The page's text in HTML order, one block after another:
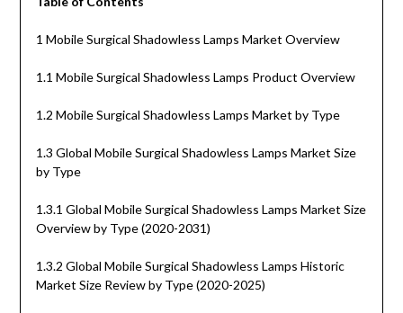
1 Mobile Surgical Shadowless Lamps Market Overview
1.1 Mobile Surgical Shadowless Lamps Product Overview
1.2 Mobile Surgical Shadowless Lamps Market by Type
1.3 Global Mobile Surgical Shadowless Lamps Market Size
by Type
1.3.1 Global Mobile Surgical Shadowless Lamps Market Size
Overview by Type (2020-2031)
1.3.2 Global Mobile Surgical Shadowless Lamps Historic
Market Size Review by Type (2020-2025)